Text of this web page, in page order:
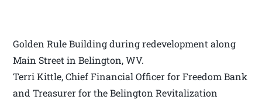
Golden Rule Building during redevelopment along
Main Street in Belington, WV.
Terri Kittle, Chief Financial Officer for Freedom Bank
and Treasurer for the Belington Revitalization